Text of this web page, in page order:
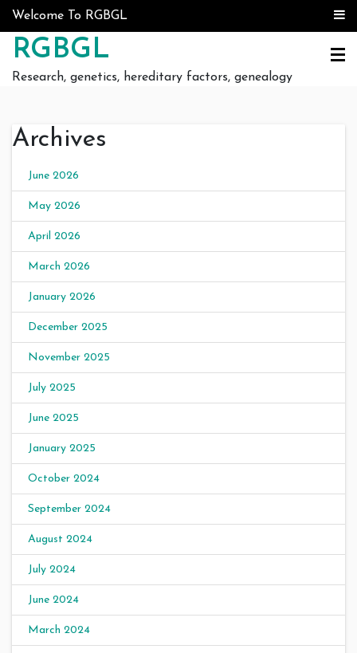
Skip to content
Welcome To RGBGL
RGBGL
Research, genetics, hereditary factors, genealogy
Archives
June 2026
May 2026
April 2026
March 2026
January 2026
December 2025
November 2025
July 2025
June 2025
January 2025
October 2024
September 2024
August 2024
July 2024
June 2024
March 2024